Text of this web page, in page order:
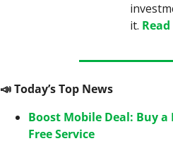
it.
📣 Today’s Top News
Boost Mobile Deal: Buy a
Free Service